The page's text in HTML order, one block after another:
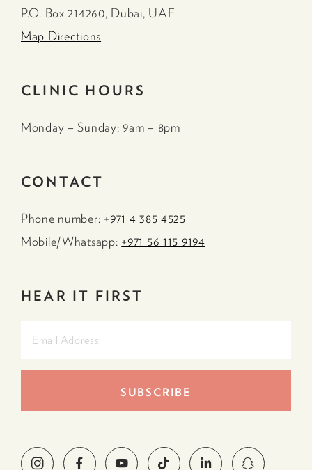
P.O. Box 214260, Dubai, UAE
Map Directions
CLINIC HOURS
Monday – Sunday: 9am – 8pm
CONTACT
Phone number: +971 4 385 4525
Mobile/Whatsapp: +971 56 115 9194
HEAR IT FIRST